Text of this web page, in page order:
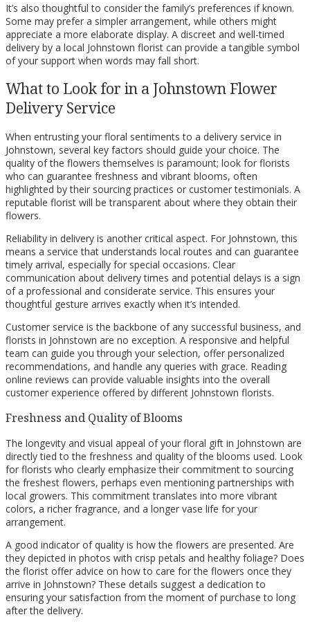
It’s also thoughtful to consider the family’s preferences if known.
Some may prefer a simpler arrangement, while others might
appreciate a more elaborate display. A discreet and well-timed
delivery by a local Johnstown florist can provide a tangible symbol
of your support when words may fall short.
What to Look for in a Johnstown Flower
Delivery Service
When entrusting your floral sentiments to a delivery service in
Johnstown, several key factors should guide your choice. The
quality of the flowers themselves is paramount; look for florists
who can guarantee freshness and vibrant blooms, often
highlighted by their sourcing practices or customer testimonials. A
reputable florist will be transparent about where they obtain their
flowers.
Reliability in delivery is another critical aspect. For Johnstown, this
means a service that understands local routes and can guarantee
timely arrival, especially for special occasions. Clear
communication about delivery times and potential delays is a sign
of a professional and considerate service. This ensures your
thoughtful gesture arrives exactly when it’s intended.
Customer service is the backbone of any successful business, and
florists in Johnstown are no exception. A responsive and helpful
team can guide you through your selection, offer personalized
recommendations, and handle any queries with grace. Reading
online reviews can provide valuable insights into the overall
customer experience offered by different Johnstown florists.
Freshness and Quality of Blooms
The longevity and visual appeal of your floral gift in Johnstown are
directly tied to the freshness and quality of the blooms used. Look
for florists who clearly emphasize their commitment to sourcing
the freshest flowers, perhaps even mentioning partnerships with
local growers. This commitment translates into more vibrant
colors, a richer fragrance, and a longer vase life for your
arrangement.
A good indicator of quality is how the flowers are presented. Are
they depicted in photos with crisp petals and healthy foliage? Does
the florist offer advice on how to care for the flowers once they
arrive in Johnstown? These details suggest a dedication to
ensuring your satisfaction from the moment of purchase to long
after the delivery.